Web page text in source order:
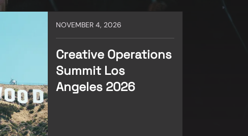
NOVEMBER 4, 2026
Creative Operations
Summit Los
Angeles 2026